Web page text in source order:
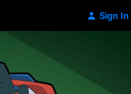
Sign In